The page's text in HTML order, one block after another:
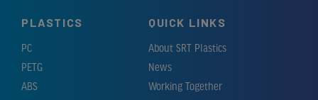
PLASTICS
PC
PETG
ABS
QUICK LINKS
About SRT Plastics
News
Working Together